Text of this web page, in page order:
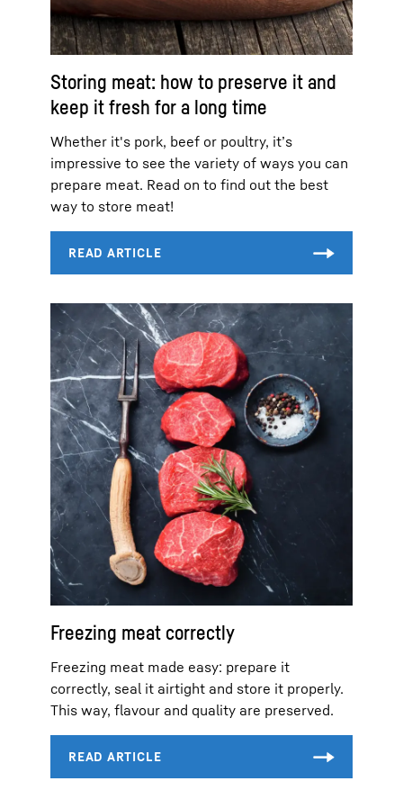
Storing meat: how to preserve it and
keep it fresh for a long time
Whether it's pork, beef or poultry, it’s
impressive to see the variety of ways you can
prepare meat. Read on to find out the best
way to store meat!
Freezing meat correctly
Freezing meat made easy: prepare it
correctly, seal it airtight and store it properly.
This way, flavour and quality are preserved.